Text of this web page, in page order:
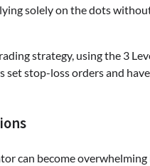
solely on the dots
strategy, using the 3
set stop-loss orders and
can become